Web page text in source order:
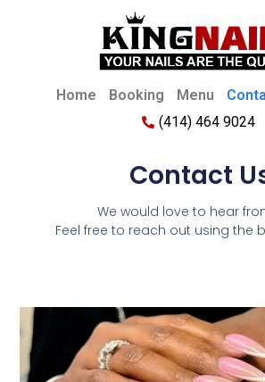
Home Booking Menu
(414) 464 9024
Contact
We would love to hear
Feel free to reach out using the